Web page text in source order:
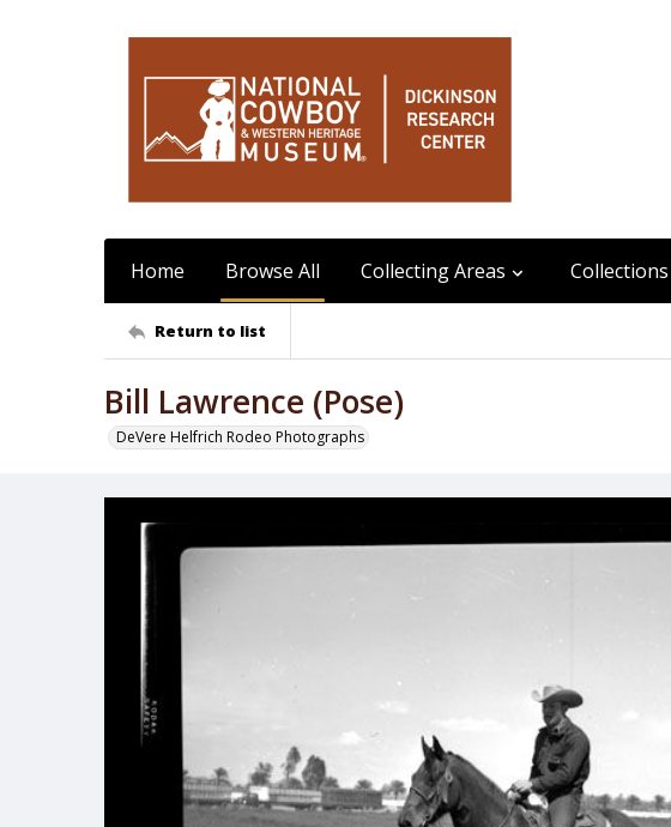
Home Browse All Collecting Areas
Return to list
Bill Lawrence (Pose)
DeVere Helfrich Rodeo Photographs